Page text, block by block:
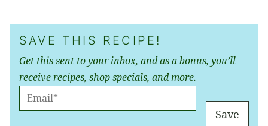
SAVE THIS RECIPE!
Get this sent to your inbox, and as a bonus, you’ll
receive recipes, shop specials, and more.
M
Save